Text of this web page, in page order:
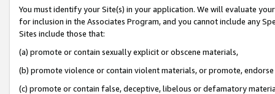
You must identify your Site(s) in your application. We will evaluate
for inclusion in the Associates Program, and you cannot include any
Sites include those that:
(a) promote or contain sexually explicit or obscene materials,
(b) promote violence or contain violent materials, or promote,
(c) promote or contain false, deceptive, libelous or defamatory